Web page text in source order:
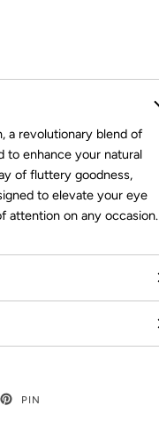
a revolutionary blend of
to enhance your natural
of fluttery goodness,
to elevate your eye
attention on any occasion.
PIN